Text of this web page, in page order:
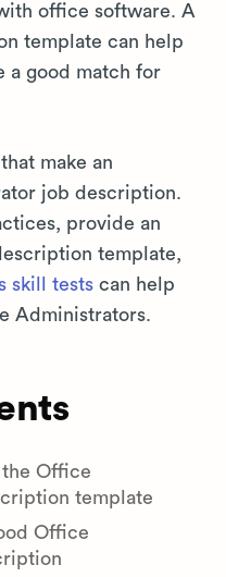
office software. A
template can help
a good match for
make an
job description.
provide an
template,
skill tests can help
Administrators.
Office
template
Office